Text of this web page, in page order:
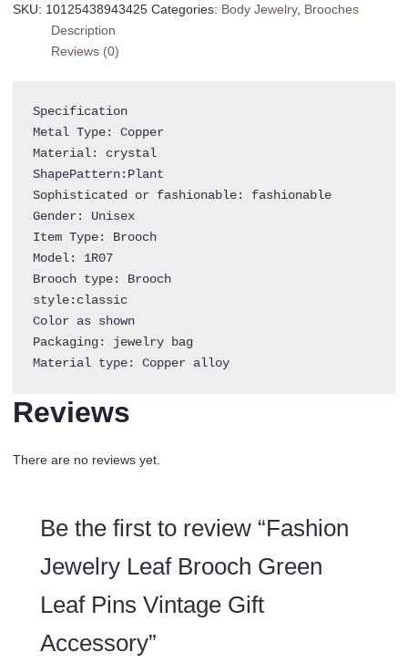
Green
Accessory
quantity
SKU: 10125438943425 Categories: Body Jewelry, Brooches
Description
Reviews (0)
Specification
Metal Type: Copper
Material: crystal
ShapePattern:Plant
Sophisticated or fashionable: fashionable
Gender: Unisex
Item Type: Brooch
Model: 1R07
Brooch type: Brooch
style:classic
Color as shown
Packaging: jewelry bag
Material type: Copper alloy
Reviews
There are no reviews yet.
Be the first to review “Fashion
Jewelry Leaf Brooch Green
Leaf Pins Vintage Gift
Accessory”